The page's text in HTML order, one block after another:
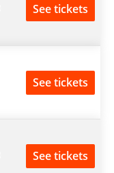
See tickets
See tickets
See tickets